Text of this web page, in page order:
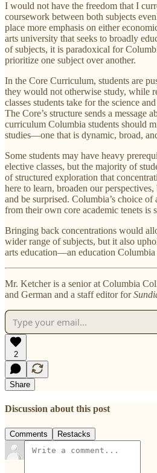
I would not have the freedom that I
coursework between both subjects
place more emphasis on either
arts university that seeks to broadly
of subjects, it is paradoxical for
prioritize one subject over another.
In the Core Curriculum, students are
they would not otherwise study, while
classes students take for the science
The Core’s structure sends a message
curriculum Columbia students should
studies—one that is dynamic, broad,
Some students may have heavy
elective classes, but the majority of
of structured exploration that
here to learn, broaden our
and be surprised. Columbia’s choice
from their own core academic tenets is
Bringing back concentrations would
wider range of subjects, but it also
arts education—an education Columbia
Mr. Ketcher is a senior at Columbia
and German and a staff editor for
2
Share
Discussion about this post
Comments Restacks